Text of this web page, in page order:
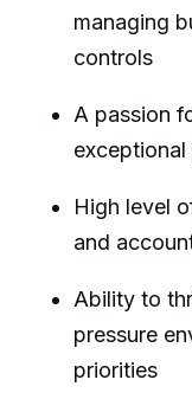
managing
controls
A passion
High level
and
Ability to
pressure
priorities